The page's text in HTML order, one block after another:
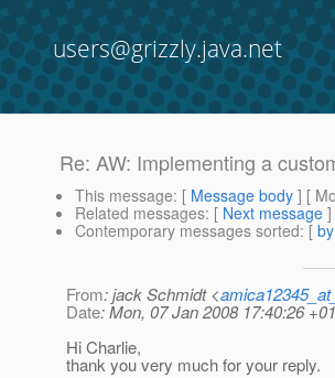
users@grizzly.java.net
Re: AW: Implementing a
This message: [ Message body ] [
Related messages: [ Next message
Contemporary messages sorted: [
From: jack Schmidt <
Date: Mon, 07 Jan 2008 17:40:26
Hi Charlie,
thank you very much for your reply.